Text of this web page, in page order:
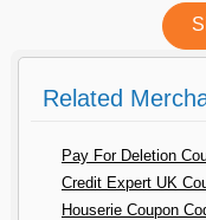
Related
Pay For Deletion
Credit Expert UK
Houserie Coupon